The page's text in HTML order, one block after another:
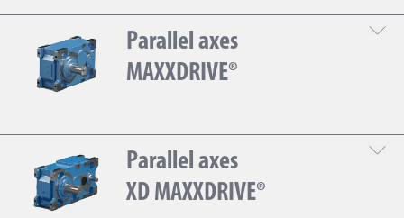
Parallel axes
MAXXDRIVE®
Gear
DOWNLOAD THE TECHNICAL SHEET
Parallel axes
XD MAXXDRIVE®